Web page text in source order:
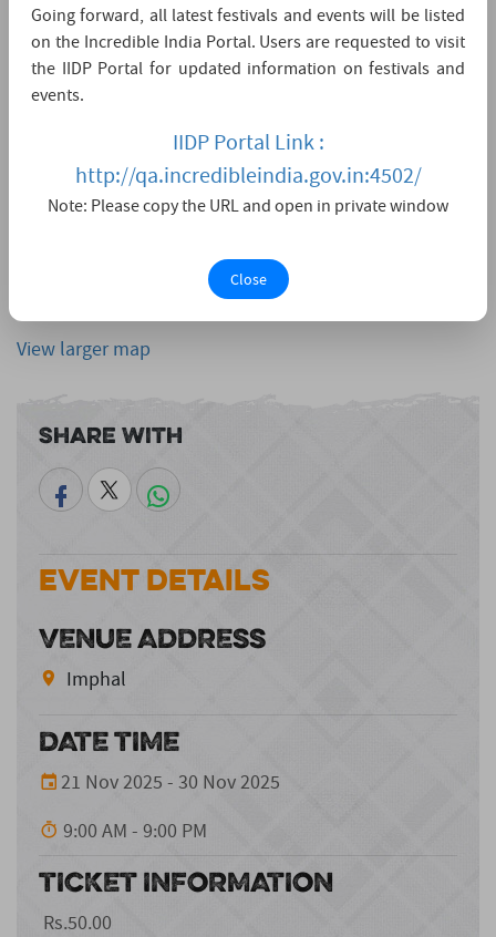
View larger map
Share With
Event Details
VENUE ADDRESS
Imphal
DATE TIME
21 Nov 2025 - 30 Nov 2025
9:00 AM - 9:00 PM
TICKET INFORMATION
Rs.50.00
Going forward, all latest festivals and events will be listed
on the Incredible India Portal. Users are requested to visit
the IIDP Portal for updated information on festivals and
events.
IIDP Portal Link :
http://qa.incredibleindia.gov.in:4502/
Note: Please copy the URL and open in private window
Close